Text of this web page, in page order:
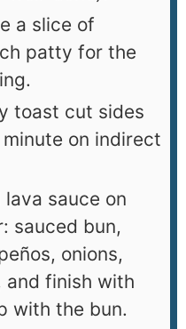
a slice of
patty for the
toast cut sides
on indirect
sauce on
sauced bun,
onions,
finish with
with the bun.